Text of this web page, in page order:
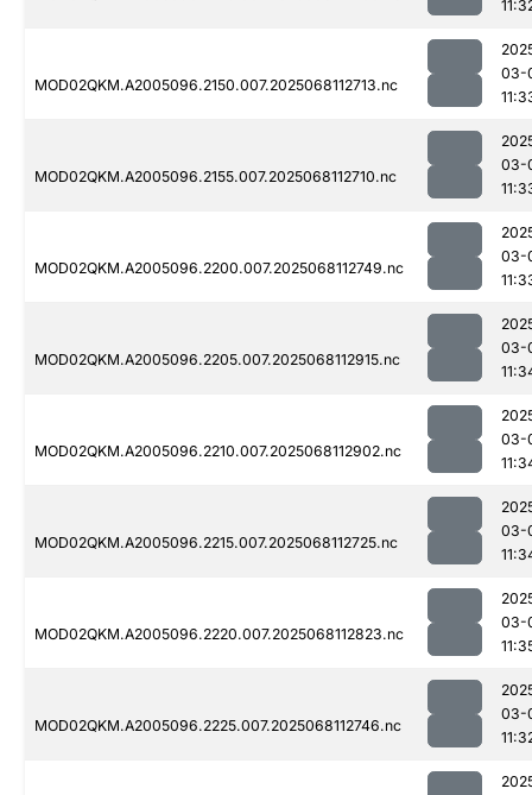
MOD02QKM.A2005096.2150.007.2025068112713.nc
03-
MOD02QKM.A2005096.2155.007.2025068112710.nc
03-
MOD02QKM.A2005096.2200.007.2025068112749.nc
03-
MOD02QKM.A2005096.2205.007.2025068112915.nc
03-
MOD02QKM.A2005096.2210.007.2025068112902.nc
03-
MOD02QKM.A2005096.2215.007.2025068112725.nc
03-
MOD02QKM.A2005096.2220.007.2025068112823.nc
03-
MOD02QKM.A2005096.2225.007.2025068112746.nc
03-